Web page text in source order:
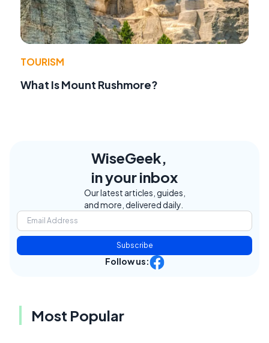
TOURISM
What Is Mount Rushmore?
WiseGeek,
in your inbox
Our latest articles, guides,
and more, delivered daily.
Subscribe
Follow us:
Most Popular